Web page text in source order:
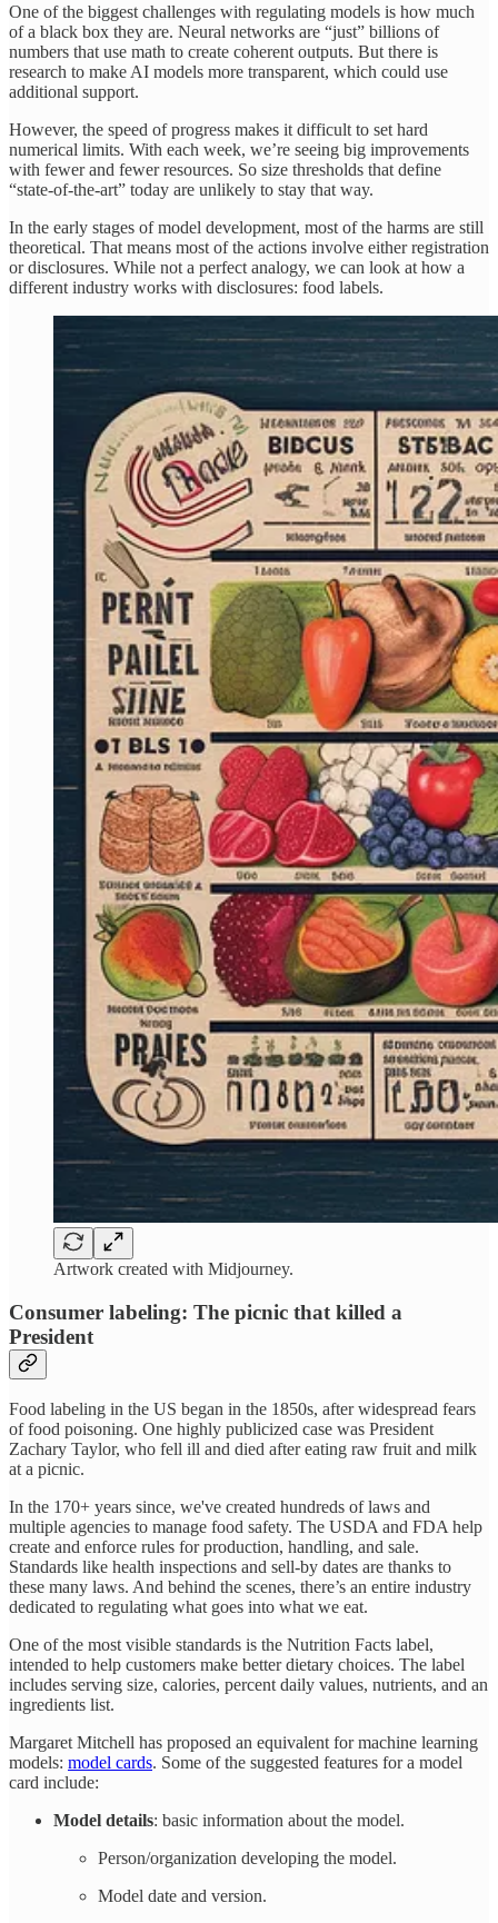
One of the biggest challenges with regulating models is how much
of a black box they are. Neural networks are “just” billions of
numbers that use math to create coherent outputs. But there is
research to make AI models more transparent, which could use
additional support.
However, the speed of progress makes it difficult to set hard
numerical limits. With each week, we’re seeing big improvements
with fewer and fewer resources. So size thresholds that define
“state-of-the-art” today are unlikely to stay that way.
In the early stages of model development, most of the harms are still
theoretical. That means most of the actions involve either registration
or disclosures. While not a perfect analogy, we can look at how a
different industry works with disclosures: food labels.
Artwork created with Midjourney.
Consumer labeling: The picnic that killed a
President
Food labeling in the US began in the 1850s, after widespread fears
of food poisoning. One highly publicized case was President
Zachary Taylor, who fell ill and died after eating raw fruit and milk
at a picnic.
In the 170+ years since, we've created hundreds of laws and
multiple agencies to manage food safety. The USDA and FDA help
create and enforce rules for production, handling, and sale.
Standards like health inspections and sell-by dates are thanks to
these many laws. And behind the scenes, there’s an entire industry
dedicated to regulating what goes into what we eat.
One of the most visible standards is the Nutrition Facts label,
intended to help customers make better dietary choices. The label
includes serving size, calories, percent daily values, nutrients, and an
ingredients list.
Margaret Mitchell has proposed an equivalent for machine learning
models: model cards. Some of the suggested features for a model
card include:
Model details: basic information about the model.
Person/organization developing the model.
Model date and version.